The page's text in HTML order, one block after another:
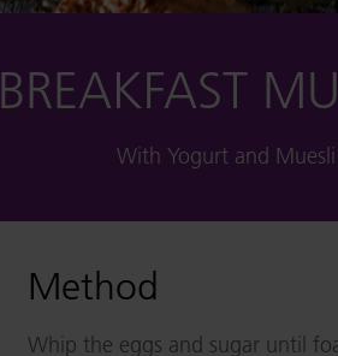
BREAKFAST
With Yogurt and Muesli
Method
Whip the eggs and sugar until